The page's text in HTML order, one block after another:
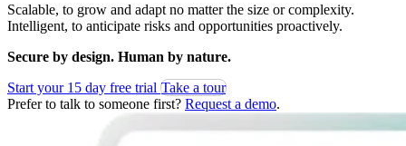
Scalable, to grow and adapt no matter the size or complexity.
Intelligent, to anticipate risks and opportunities proactively.
Secure by design. Human by nature.
Start your 15 day free trial Take a tour
Prefer to talk to someone first? Request a demo.